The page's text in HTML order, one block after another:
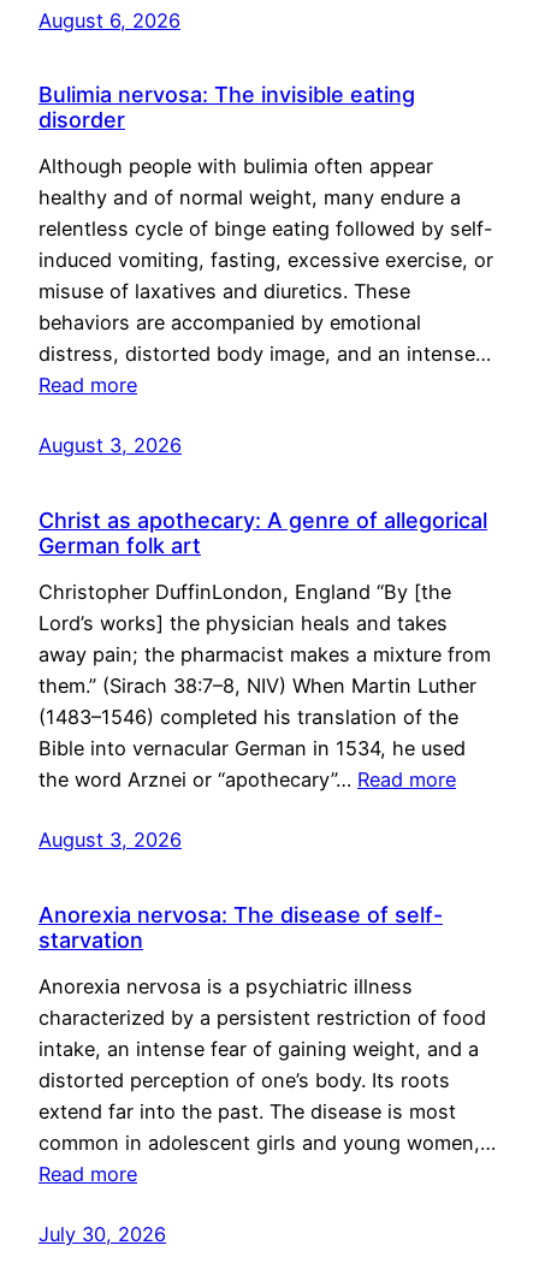
August 6, 2026
Bulimia nervosa: The invisible eating
disorder
Although people with bulimia often appear
healthy and of normal weight, many endure a
relentless cycle of binge eating followed by self-
induced vomiting, fasting, excessive exercise, or
misuse of laxatives and diuretics. These
behaviors are accompanied by emotional
distress, distorted body image, and an intense…
Read more
August 3, 2026
Christ as apothecary: A genre of allegorical
German folk art
Christopher DuffinLondon, England “By [the
Lord’s works] the physician heals and takes
away pain; the pharmacist makes a mixture from
them.” (Sirach 38:7–8, NIV) When Martin Luther
(1483–1546) completed his translation of the
Bible into vernacular German in 1534, he used
the word Arznei or “apothecary”… Read more
August 3, 2026
Anorexia nervosa: The disease of self-
starvation
Anorexia nervosa is a psychiatric illness
characterized by a persistent restriction of food
intake, an intense fear of gaining weight, and a
distorted perception of one’s body. Its roots
extend far into the past. The disease is most
common in adolescent girls and young women,…
Read more
July 30, 2026